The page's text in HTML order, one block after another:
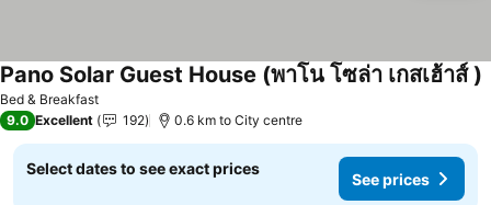
Bed & Breakfast
Pano Solar Guest House (พาโน โซล่า เกสเฮ้าส์ )
9.0 Excellent 192 0.6 km to City centre
Select dates to see exact prices
See prices